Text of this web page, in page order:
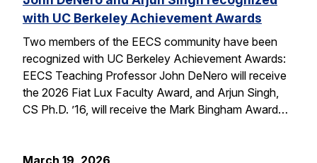
with UC Berkeley Achievement Awards
Two members of the EECS community have been
recognized with UC Berkeley Achievement Awards:
EECS Teaching Professor John DeNero will receive
the 2026 Fiat Lux Faculty Award, and Arjun Singh,
CS Ph.D. ’16, will receive the Mark Bingham Award…